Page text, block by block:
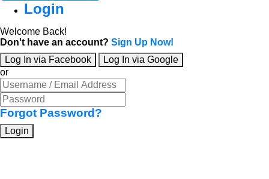
Login
Welcome Back!
Don't have an account? Sign Up Now!
Log In via Facebook
Log In via Google
or
Forgot Password?
Login